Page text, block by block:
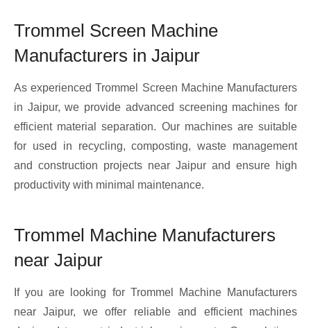
Trommel Screen Machine
Manufacturers in Jaipur
As experienced Trommel Screen Machine Manufacturers
in Jaipur, we provide advanced screening machines for
efficient material separation. Our machines are suitable
for used in recycling, composting, waste management
and construction projects near Jaipur and ensure high
productivity with minimal maintenance.
Trommel Machine Manufacturers
near Jaipur
If you are looking for Trommel Machine Manufacturers
near Jaipur, we offer reliable and efficient machines